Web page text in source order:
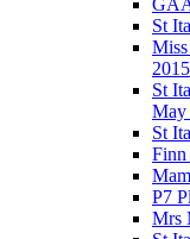
St
2015
St
May
St
Finn
P7
Mrs